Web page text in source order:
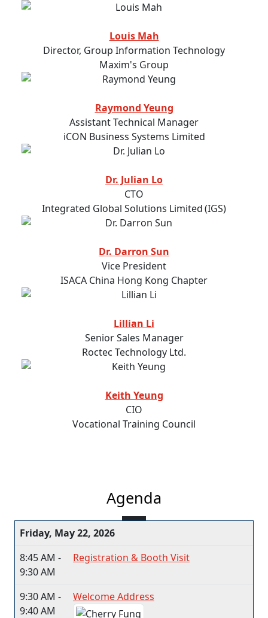
Louis Mah
Director, Group Information Technology
Maxim's Group
Raymond Yeung
Assistant Technical Manager
iCON Business Systems Limited
Dr. Julian Lo
CTO
Integrated Global Solutions Limited (IGS)
Dr. Darron Sun
Vice President
ISACA China Hong Kong Chapter
Lillian Li
Senior Sales Manager
Roctec Technology Ltd.
Keith Yeung
CIO
Vocational Training Council
Agenda
Friday, May 22, 2026
8:45 AM -
9:30 AM
Registration & Booth Visit
9:30 AM -
9:40 AM
Welcome Address